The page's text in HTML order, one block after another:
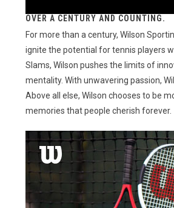
OVER A CENTURY AND COUNTING.
For more than a century, Wilson
ignite the potential for tennis players
Slams, Wilson pushes the limits of
mentality. With unwavering passion,
Above all else, Wilson chooses to be
memories that people cherish forever.